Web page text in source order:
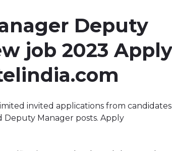
Deputy
job 2023
invited applications from
Deputy Manager posts. Apply